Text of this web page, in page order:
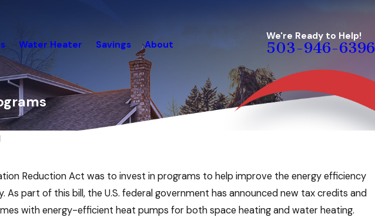
Water Heater Savings About
We're Ready to Help!
503-946-6396
Reduction Act was to invest in programs to help improve the energy efficiency
As part of this bill, the U.S. federal government has announced new tax credits and
with energy-efficient heat pumps for both space heating and water heating.
For Your Home